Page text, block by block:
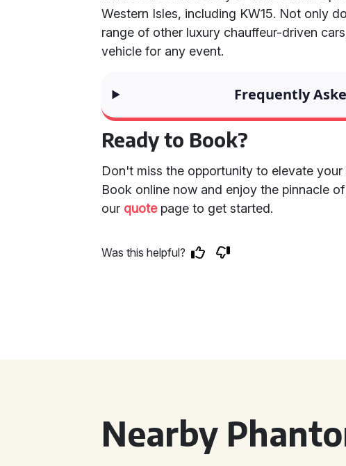
Western Isles, including KW15. Not only
range of other luxury chauffeur-driven
vehicle for any event.
Frequently
Ready to Book?
Don't miss the opportunity to elevate
Book online now and enjoy the pinnacle
our quotepage to get started.
Was this helpful?
Nearby